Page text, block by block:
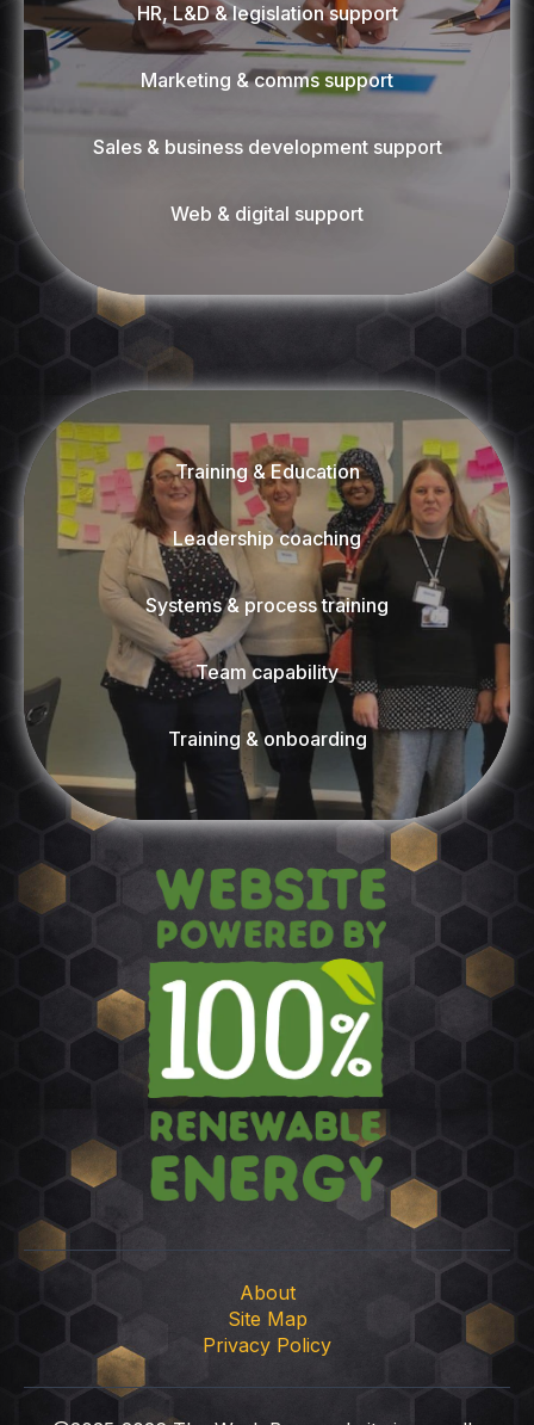
HR, L&D & legislation support
Marketing & comms support
Sales & business development support
Web & digital support
Training & Education
Leadership coaching
Systems & process training
Team capability
Training & onboarding
About
Site Map
Privacy Policy